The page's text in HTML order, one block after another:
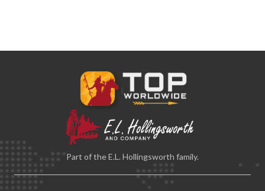
Part of the E.L. Hollingsworth family.